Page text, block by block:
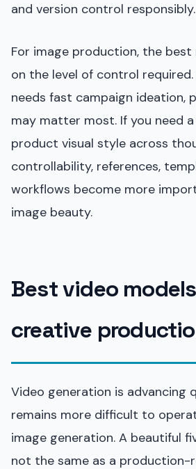
and version control responsibly.
For image production, the best
on the level of control
needs fast campaign ideation,
may matter most. If you need
product visual style across
controllability, references,
workflows become more
image beauty.
Best video
creative
Video generation is advancing
remains more difficult to
image generation. A beautiful
not the same as a production-